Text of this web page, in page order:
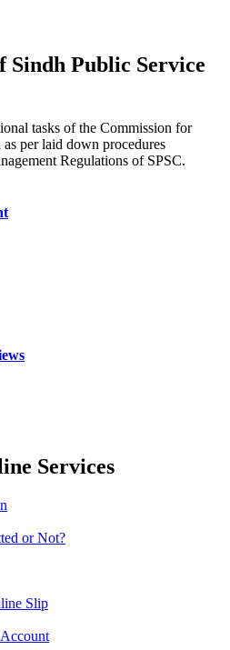
Public Service
tasks of the Commission for
per laid down procedures
Regulations of SPSC.
Services
or Not?
Slip